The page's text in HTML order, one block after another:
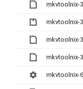
mkvtoolnix-
mkvtoolnix-
mkvtoolnix-
mkvtoolnix-
mkvtoolnix-